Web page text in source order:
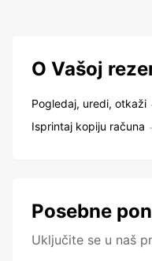
O Vašoj
Pogledaj, uredi, otkaži
Isprintaj kopiju računa
Posebne
Uključite se u naš